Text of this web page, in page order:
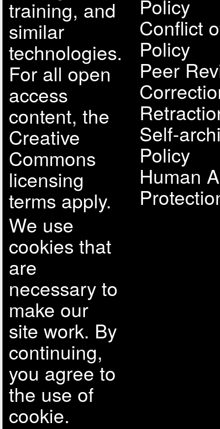
training, and
similar
technologies.
For all open
access
content, the
Creative
Commons
licensing
terms apply.
We use
cookies that
are
necessary to
make our
site work. By
continuing,
you agree to
the use of
cookie.
Policy
Conflict
Policy
Peer
Self-
Policy
Human